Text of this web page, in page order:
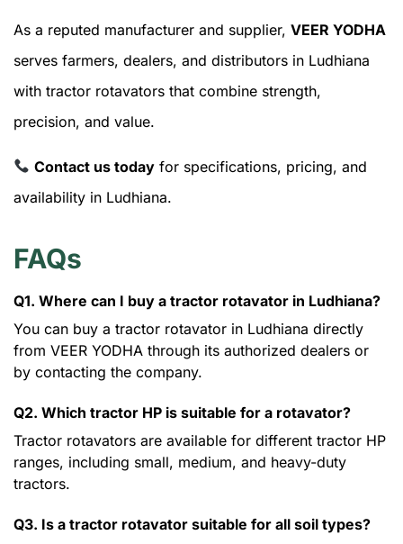
As a reputed manufacturer and supplier, VEER YODHA
serves farmers, dealers, and distributors in Ludhiana
with tractor rotavators that combine strength,
precision, and value.
Contact us today for specifications, pricing, and
availability in Ludhiana.
FAQs
Q1. Where can I buy a tractor rotavator in Ludhiana?
You can buy a tractor rotavator in Ludhiana directly
from VEER YODHA through its authorized dealers or
by contacting the company.
Q2. Which tractor HP is suitable for a rotavator?
Tractor rotavators are available for different tractor HP
ranges, including small, medium, and heavy-duty
tractors.
Q3. Is a tractor rotavator suitable for all soil types?